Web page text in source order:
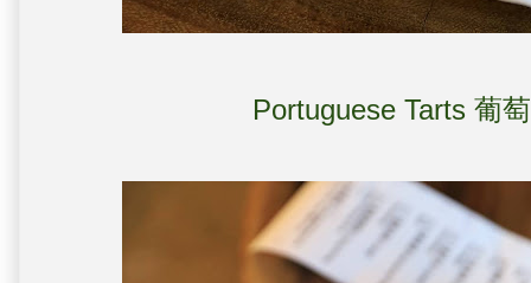
Portuguese Tarts 葡